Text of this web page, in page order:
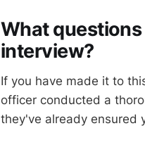
What
interview?
If you have made it to
officer conducted a
they've already ensured